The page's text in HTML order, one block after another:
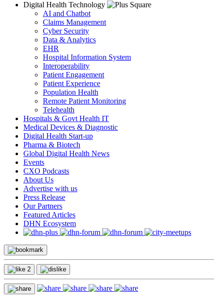
Digital Health Technology
AI and Chatbot
Claims Management
Cyber Security
Data & Analytics
EHR
Hospital Information System
Interoperability
Patient Engagement
Patient Experience
Population Health
Remote Patient Monitoring
Telehealth
Hospitals & Govt Health IT
Medical Devices & Diagnostic
Digital Health Start-up
Pharma & Biotech
Global Digital Health News
Events
CXO Podcasts
About Us
Advertise with us
Press Release
Our Partners
Featured Articles
DHN Ecosystem
2